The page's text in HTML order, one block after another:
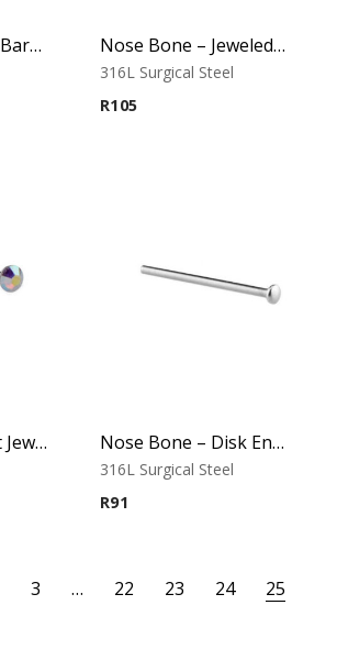
Eyebrow Curved Barbell – Double Stone Clear Nose Bone – Jeweled Top – 0.8mm x 12mm – 316L Surgical Steel
316L Surgical Steel
R105
Nose Bone – Flat Jeweled Top – 316L Surgical Steel Nose Bone – Disk End – 316L Surgical Steel
316L Surgical Steel
R91
3 … 22 23 24 25